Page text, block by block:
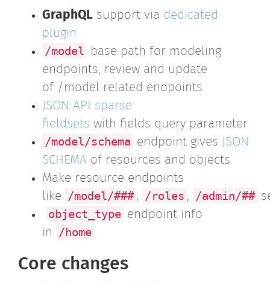
GraphQL support via dedicated
plugin
/model
base path for modeling
endpoints, review and update
of /model related endpoints
JSON API sparse
fieldsets with fields query parameter
/model/schema endpoint gives JSON
SCHEMA of resources and objects
Make resource endpoints
like
/model/### , /roles , /admin/##
object_type endpoint info
in
/home
Core changes